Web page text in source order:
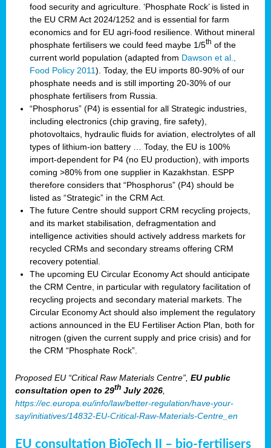
food security and agriculture. ‘Phosphate Rock’ is listed in
the EU CRM Act 2024/1252 and is essential for farm
economics and for EU agri-food resilience. Without mineral
phosphate fertilisers we could feed maybe 1/5th of the
current world population (adapted from Dawson et al.,
Food Policy 2011). Today, the EU imports 80-90% of our
phosphate needs and is still importing 20-30% of our
phosphate fertilisers from Russia.
“Phosphorus” (P4) is essential for all Strategic industries,
including electronics (chip graving, fire safety),
photovoltaics, hydraulic fluids for aviation, electrolytes of all
types of lithium-ion battery … Today, the EU is 100%
import-dependent for P4 (no EU production), with imports
coming >80% from one supplier in Kazakhstan. ESPP
therefore considers that “Phosphorus” (P4) should be
listed as “Strategic” in the CRM Act.
The future Centre should support CRM recycling projects,
and its market stabilisation, defragmentation and
intelligence activities should actively address markets for
recycled CRMs and secondary streams offering CRM
recovery potential.
The upcoming EU Circular Economy Act should anticipate
the CRM Centre, in particular with regulatory facilitation of
recycling projects and secondary material markets. The
Circular Economy Act should also implement the regulatory
actions announced in the EU Fertiliser Action Plan, both for
nitrogen (given the current supply and price crisis) and for
the CRM “Phosphate Rock”.
Proposed EU “Critical Raw Materials Centre”, EU public
consultation open to 29th July 2026,
https://ec.europa.eu/info/law/better-regulation/have-your-
say/initiatives/14832-EU-Critical-Raw-Materials-Centre_en
EU consultation BioTech II – bio-fertilisers